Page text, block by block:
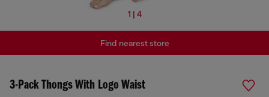
1 | 4
3-Pack Thongs With Logo Waist
Find nearest store